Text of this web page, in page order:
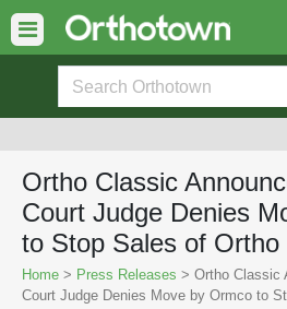
Ortho Classic
Court Judge Denies
to Stop Sales of Ortho
Home > Press Releases > Ortho Classic
Court Judge Denies Move by Ormco to